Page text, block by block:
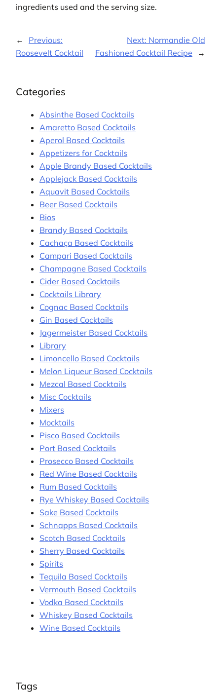
ingredients used and the serving size.
←
Previous:
Roosevelt Cocktail
Next: Normandie Old
Fashioned Cocktail Recipe
→
Categories
Absinthe Based Cocktails
Amaretto Based Cocktails
Aperol Based Cocktails
Appetizers for Cocktails
Apple Brandy Based Cocktails
Applejack Based Cocktails
Aquavit Based Cocktails
Beer Based Cocktails
Bios
Brandy Based Cocktails
Cachaça Based Cocktails
Campari Based Cocktails
Champagne Based Cocktails
Cider Based Cocktails
Cocktails Library
Cognac Based Cocktails
Gin Based Cocktails
Jagermeister Based Cocktails
Library
Limoncello Based Cocktails
Melon Liqueur Based Cocktails
Mezcal Based Cocktails
Misc Cocktails
Mixers
Mocktails
Pisco Based Cocktails
Port Based Cocktails
Prosecco Based Cocktails
Red Wine Based Cocktails
Rum Based Cocktails
Rye Whiskey Based Cocktails
Sake Based Cocktails
Schnapps Based Cocktails
Scotch Based Cocktails
Sherry Based Cocktails
Spirits
Tequila Based Cocktails
Vermouth Based Cocktails
Vodka Based Cocktails
Whiskey Based Cocktails
Wine Based Cocktails
Tags